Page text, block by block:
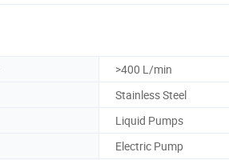
>400 L/min
Stainless Steel
Liquid Pumps
Electric Pump